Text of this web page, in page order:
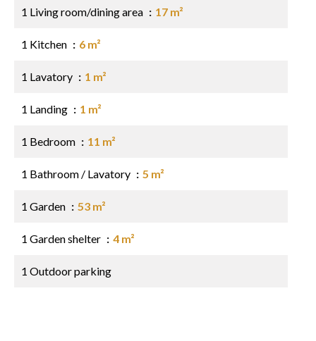
1 Living room/dining area 17 m²
1 Kitchen 6 m²
1 Lavatory 1 m²
1 Landing 1 m²
1 Bedroom 11 m²
1 Bathroom / Lavatory 5 m²
1 Garden 53 m²
1 Garden shelter 4 m²
1 Outdoor parking